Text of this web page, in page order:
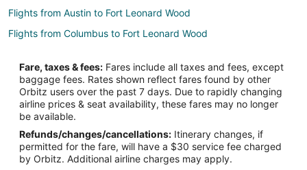
Flights from Austin to Fort Leonard Wood
Flights from Columbus to Fort Leonard Wood
Flights from Hartford to Fort Leonard Wood
Flights from Providence to Fort Leonard Wood
Flights from Santa Fe to Fort Leonard Wood
Flights from Lake Charles to Fort Leonard Wood
Flights from Laredo to Fort Leonard Wood
Fare, taxes & fees: Fares include all taxes and fees, except
baggage fees. Rates shown reflect fares found by other
Orbitz users over the past 7 days. Due to rapidly changing
airline prices & seat availability, these fares may no longer
be available.
Refunds/changes/cancellations: Itinerary changes, if
permitted for the fare, will have a $30 service fee charged
by Orbitz. Additional airline charges may apply.